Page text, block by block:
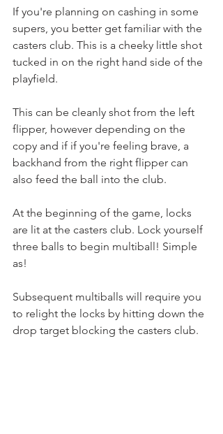
If you're planning on cashing in some
supers, you better get familiar with the
casters club. This is a cheeky little shot
tucked in on the right hand side of the
playfield.
This can be cleanly shot from the left
flipper, however depending on the
copy and if if you're feeling brave, a
backhand from the right flipper can
also feed the ball into the club.
At the beginning of the game, locks
are lit at the casters club. Lock yourself
three balls to begin multiball! Simple
as!
Subsequent multiballs will require you
to relight the locks by hitting down the
drop target blocking the casters club.